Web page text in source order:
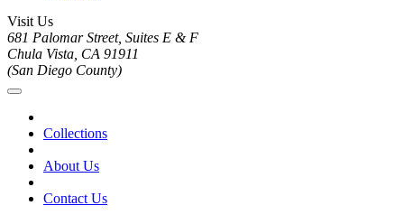
Visit Us
681 Palomar Street, Suites E & F
Chula Vista, CA 91911
(San Diego County)
Collections
About Us
Contact Us